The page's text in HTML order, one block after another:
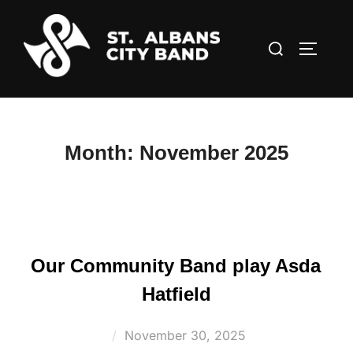
content
Search
Month: November 2025
Our Community Band play Asda
Hatfield
Posted
November 30, 2025